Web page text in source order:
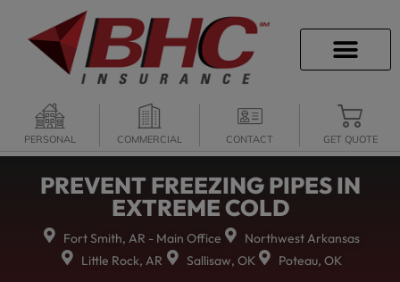
PERSONAL COMMERCIAL CONTACT GET QUOTE
PREVENT FREEZING PIPES IN
EXTREME COLD
Fort Smith, AR - Main Office
Northwest Arkansas
Little Rock, AR
Sallisaw, OK Poteau, OK